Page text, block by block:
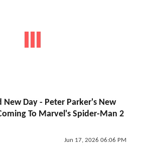
Day - Peter Parker's New
To Marvel's Spider-Man 2
Jun 17, 2026 06:06 PM